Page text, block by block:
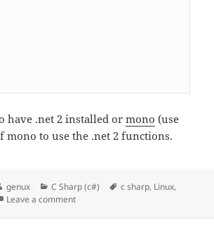
have .net 2 installed ormono (use
mono to use the .net 2 functions.
Author
genux Categories
C Sharp (c#) Tags
c sharp, Linux,
Leave a commenton Yielding results